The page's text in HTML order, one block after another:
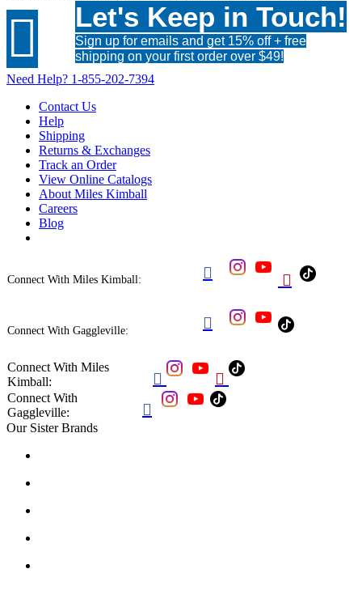
 Let's Keep in Touch!
Sign up for emails and get 15% off + free
shipping on your first order over $49!
Need Help? 1-855-202-7394
Contact Us
Help
Shipping
Returns & Exchanges
Track an Order
View Online Catalogs
About Miles Kimball
Careers
Blog
Connect With Miles Kimball:  
Connect With Gaggleville: 
Connect With Miles
Kimball:
 
Connect With
Gaggleville:

Our Sister Brands